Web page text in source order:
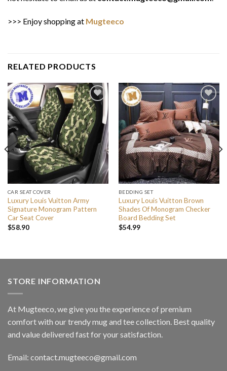
>>> Enjoy shopping at Mugteeco
RELATED PRODUCTS
CAR SEAT COVER
Luxury Louis Vuitton Army
Signature Monogram Pattern
Car Seat Cover
$58.90
BEDDING SET
Luxury Louis Vuitton Brown
Shades Of Monogram Checker
Board Bedding Set
$54.99
STORE INFORMATION
At Mugteeco, we give you the experience of premium
comfort with our trendy mug and tee collection. Best quality
and value delivered fast for your satisfaction.
Email: contact.mugteeco@gmail.com